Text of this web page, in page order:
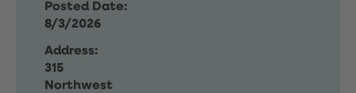
Posted Date:
8/3/2026
Address:
315
Northwest